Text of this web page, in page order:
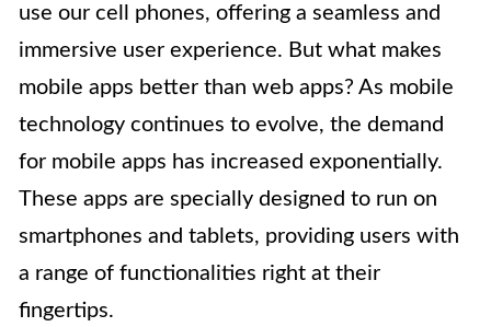
use our cell phones, offering a seamless and
immersive user experience. But what makes
mobile apps better than web apps? As mobile
technology continues to evolve, the demand
for mobile apps has increased exponentially.
These apps are specially designed to run on
smartphones and tablets, providing users with
a range of functionalities right at their
fingertips.